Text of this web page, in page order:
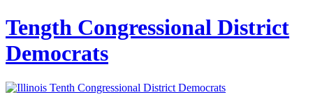
Tength Congressional District
Democrats